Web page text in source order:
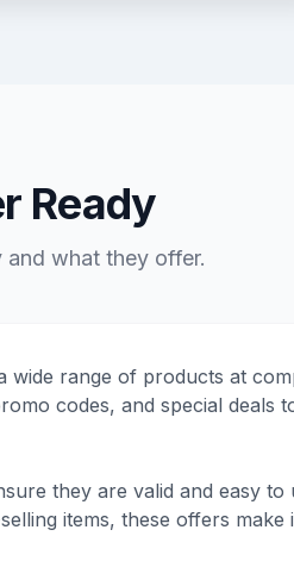
Ready
and what they offer.
range of products at
codes, and special deals
they are valid and easy to
items, these offers make